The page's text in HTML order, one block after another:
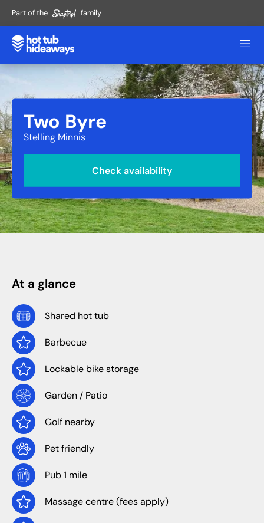
Part of the family
Two Byre
Stelling Minnis
Check availability
At a glance
Shared hot tub
Barbecue
Lockable bike storage
Garden / Patio
Golf nearby
Pet friendly
Pub 1 mile
Massage centre (fees apply)